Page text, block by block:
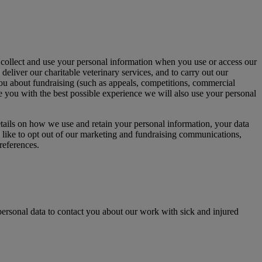
and use your personal information when you use or access our
our charitable veterinary services, and to carry out our
about fundraising (such as appeals, competitions, commercial
with the best possible experience we will also use your personal
on how we use and retain your personal information, your data
to opt out of our marketing and fundraising communications,
data to contact you about our work with sick and injured